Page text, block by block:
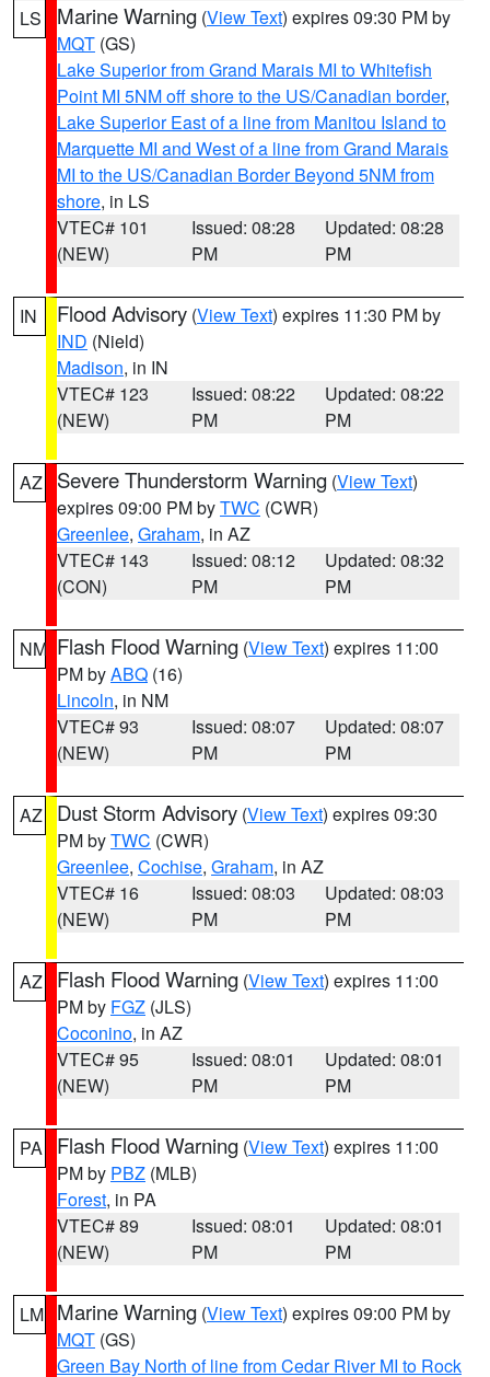
LS Marine Warning (View Text) expires 09:30 PM by
MQT (GS)
Lake Superior from Grand Marais MI to Whitefish
Point MI 5NM off shore to the US/Canadian border,
Lake Superior East of a line from Manitou Island to
Marquette MI and West of a line from Grand Marais
MI to the US/Canadian Border Beyond 5NM from
shore, in LS
VTEC# 101
(NEW)
Issued: 08:28
PM
Updated: 08:28
PM
IN Flood Advisory (View Text) expires 11:30 PM by
IND (Nield)
Madison, in IN
VTEC# 123
(NEW)
Issued: 08:22
PM
Updated: 08:22
PM
AZ Severe Thunderstorm Warning (View Text)
expires 09:00 PM byTWC (CWR)
Greenlee, Graham, in AZ
VTEC# 143
(CON)
Issued: 08:12
PM
Updated: 08:32
PM
NM Flash Flood Warning (View Text) expires 11:00
PM byABQ (16)
Lincoln, in NM
VTEC# 93
(NEW)
Issued: 08:07
PM
Updated: 08:07
PM
AZ Dust Storm Advisory (View Text) expires 09:30
PM byTWC (CWR)
Greenlee, Cochise, Graham, in AZ
VTEC# 16
(NEW)
Issued: 08:03
PM
Updated: 08:03
PM
AZ Flash Flood Warning (View Text) expires 11:00
PM by FGZ (JLS)
Coconino, in AZ
VTEC# 95
(NEW)
Issued: 08:01
PM
Updated: 08:01
PM
PA Flash Flood Warning (View Text) expires 11:00
PM by PBZ (MLB)
Forest, in PA
VTEC# 89
(NEW)
Issued: 08:01
PM
Updated: 08:01
PM
LM Marine Warning (View Text) expires 09:00 PM by
MQT (GS)
Green Bay North of line from Cedar River MI to Rock